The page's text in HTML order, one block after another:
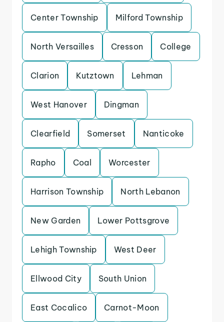
Center Township Milford Township
North Versailles Cresson College
Clarion Kutztown Lehman
West Hanover Dingman
Clearfield Somerset Nanticoke
Rapho Coal Worcester
Harrison Township North Lebanon
New Garden Lower Pottsgrove
Lehigh Township West Deer
Ellwood City South Union
East Cocalico Carnot-Moon